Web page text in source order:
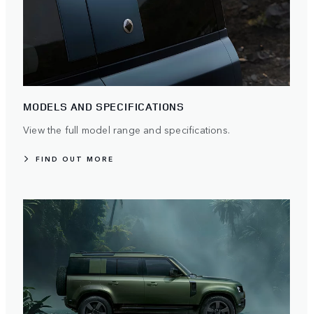
MODELS AND SPECIFICATIONS
View the full model range and specifications.
FIND OUT MORE